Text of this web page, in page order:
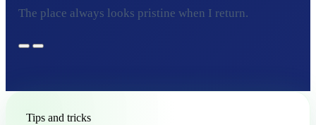
The place always looks pristine when I return.
Tips and tricks